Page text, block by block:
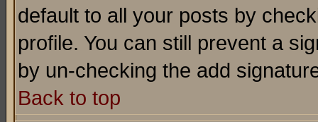
default to all your posts by
profile. You can still prevent a
by un-checking the add
Back to top